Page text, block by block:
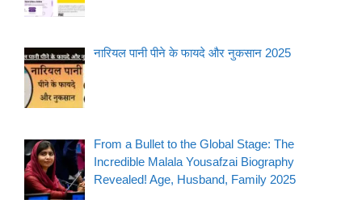
नारियल पानी पीने के फायदे और नुकसान 2025
From a Bullet to the Global Stage: The
Incredible Malala Yousafzai Biography
Revealed! Age, Husband, Family 2025